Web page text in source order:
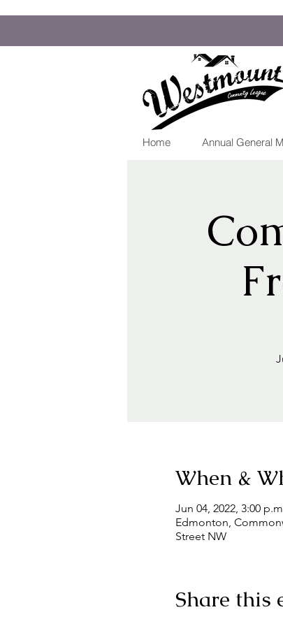
Home Annual General
When &
Jun 04, 2022, 3:00
Edmonton,
Street NW
Share this